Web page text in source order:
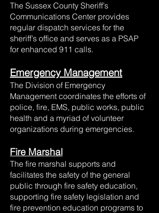
The Sussex County Sheriff’s
Communications Center provides
regular dispatch services for the
sheriff’s office and serves as a PSAP
for enhanced 911 calls.
Emergency Management
The Division of Emergency
Management coordinates the efforts of
police, fire, EMS, public works, public
health and a myriad of volunteer
organizations during emergencies.
Fire Marshal
The fire marshal supports and
facilitates the safety of the general
public through fire safety education,
supporting fire safety legislation and
fire prevention education programs to